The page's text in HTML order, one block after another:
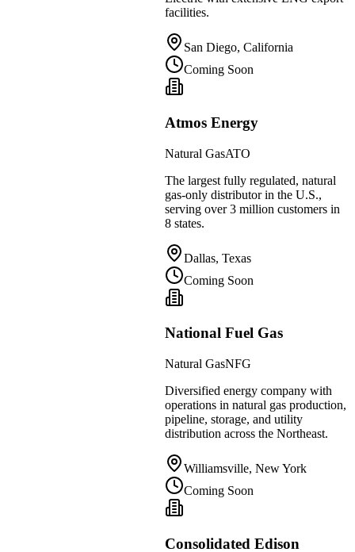
facilities.
San Diego, California
Coming Soon
Atmos Energy
Natural GasATO
The largest fully regulated, natural
gas-only distributor in the U.S.,
serving over 3 million customers in
8 states.
Dallas, Texas
Coming Soon
National Fuel Gas
Natural GasNFG
Diversified energy company with
operations in natural gas production,
pipeline, storage, and utility
distribution across the Northeast.
Williamsville, New York
Coming Soon
Consolidated Edison